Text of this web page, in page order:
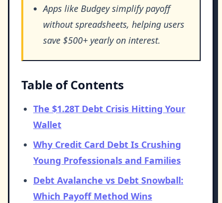
Apps like Budgey simplify payoff
without spreadsheets, helping users
save $500+ yearly on interest.
Table of Contents
The $1.28T Debt Crisis Hitting Your
Wallet
Why Credit Card Debt Is Crushing
Young Professionals and Families
Debt Avalanche vs Debt Snowball:
Which Payoff Method Wins